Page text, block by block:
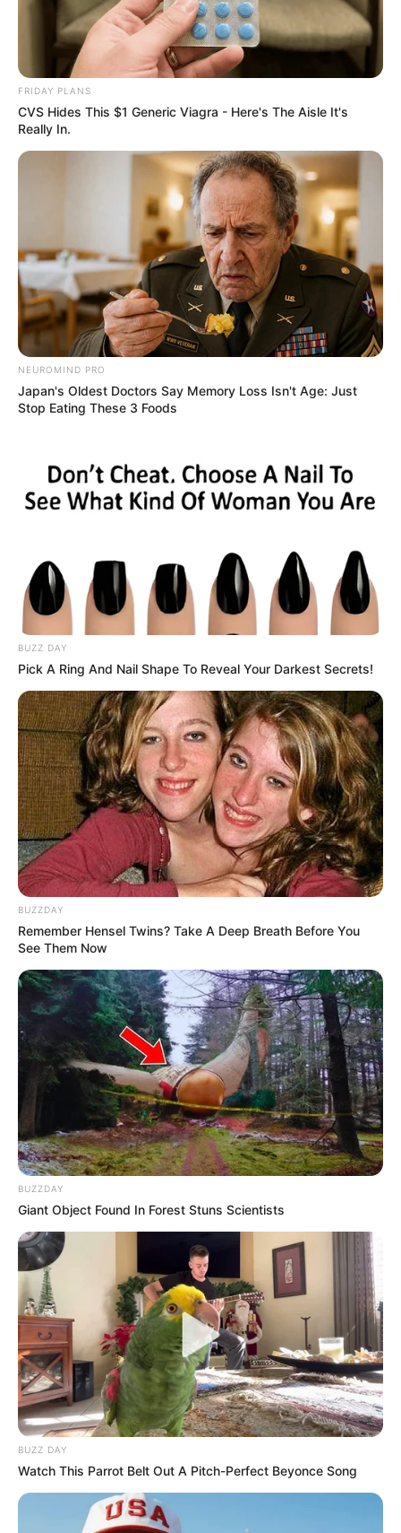
reminds us that true beauty emanates from within,
transcending superficial appearances.
FRIDAY PLANS
CVS Hides This $1 Generic Viagra - Here's The Aisle It's
Really In.
NEUROMIND PRO
Japan's Oldest Doctors Say Memory Loss Isn't Age: Just
Stop Eating These 3 Foods
BUZZ DAY
Pick A Ring And Nail Shape To Reveal Your Darkest Secrets!
BUZZDAY
Remember Hensel Twins? Take A Deep Breath Before You
See Them Now
BUZZDAY
Giant Object Found In Forest Stuns Scientists
BUZZ DAY
Watch This Parrot Belt Out A Pitch-Perfect Beyonce Song